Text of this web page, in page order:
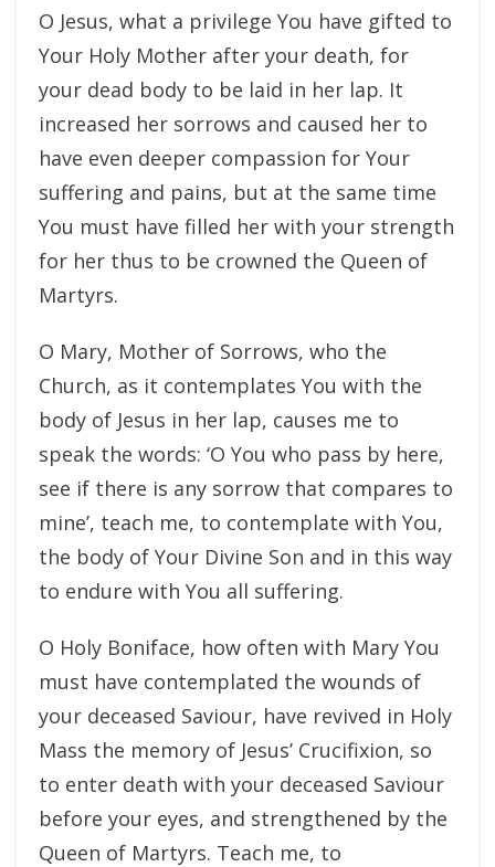
O Jesus, what a privilege You have gifted to
Your Holy Mother after your death, for
your dead body to be laid in her lap. It
increased her sorrows and caused her to
have even deeper compassion for Your
suffering and pains, but at the same time
You must have filled her with your strength
for her thus to be crowned the Queen of
Martyrs.
O Mary, Mother of Sorrows, who the
Church, as it contemplates You with the
body of Jesus in her lap, causes me to
speak the words: ‘O You who pass by here,
see if there is any sorrow that compares to
mine’, teach me, to contemplate with You,
the body of Your Divine Son and in this way
to endure with You all suffering.
O Holy Boniface, how often with Mary You
must have contemplated the wounds of
your deceased Saviour, have revived in Holy
Mass the memory of Jesus’ Crucifixion, so
to enter death with your deceased Saviour
before your eyes, and strengthened by the
Queen of Martyrs. Teach me, to